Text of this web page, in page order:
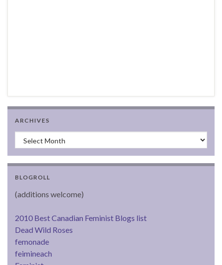
ARCHIVES
Archives
BLOGROLL
(additions welcome)
2010 Best Canadian Feminist Blogs list
Dead Wild Roses
femonade
feimineach